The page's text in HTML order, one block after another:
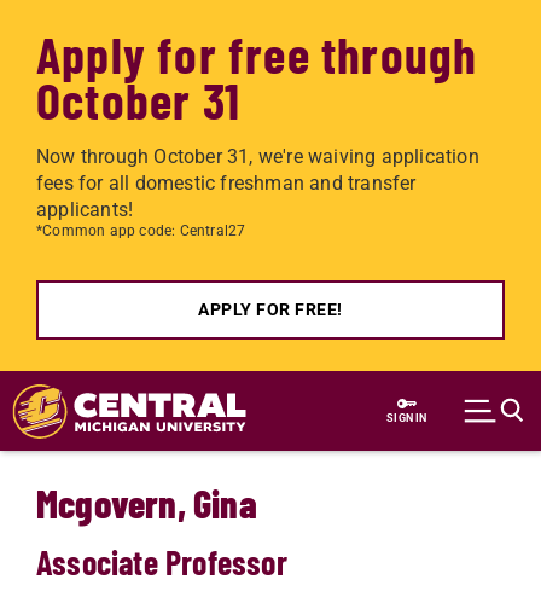
Apply for free through
October 31
Now through October 31, we're waiving application
fees for all domestic freshman and transfer
applicants!
*Common app code: Central27
APPLY FOR FREE!
Skip to main content
SIGN IN
Mcgovern, Gina
Associate Professor